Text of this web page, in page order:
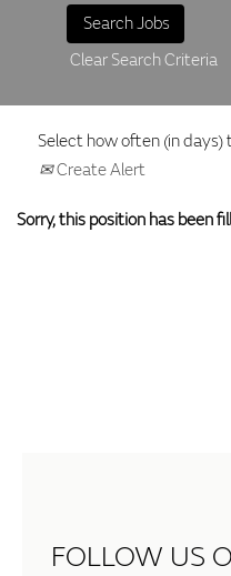
Clear Search Criteria
Select how often (in days)
Create Alert
Sorry, this position has been
FOLLOW US